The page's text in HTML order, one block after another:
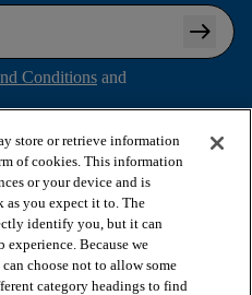
arrow_right_alt
Conditions and
store or retrieve information
of cookies. This information
or your device and is
as you expect it to. The
identify you, but it can
experience. Because we
choose not to allow some
category headings to find